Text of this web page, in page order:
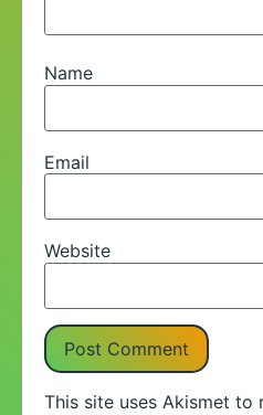
Name
Email
Website
This site uses Akismet to